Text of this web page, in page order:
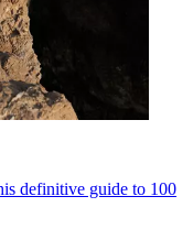
definitive guide to 100